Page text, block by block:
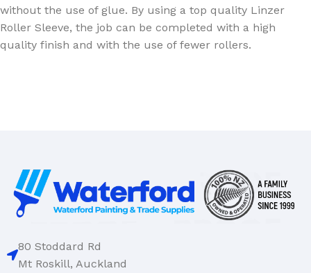
without the use of glue. By using a top quality Linzer
Roller Sleeve, the job can be completed with a high
quality finish and with the use of fewer rollers.
80 Stoddard Rd
Mt Roskill, Auckland